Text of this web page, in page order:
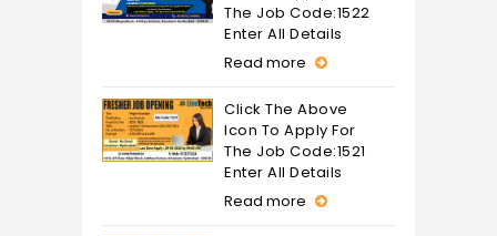
The Job Code:1522
Enter All Details
Read more
Click The Above
Icon To Apply For
The Job Code:1521
Enter All Details
Read more